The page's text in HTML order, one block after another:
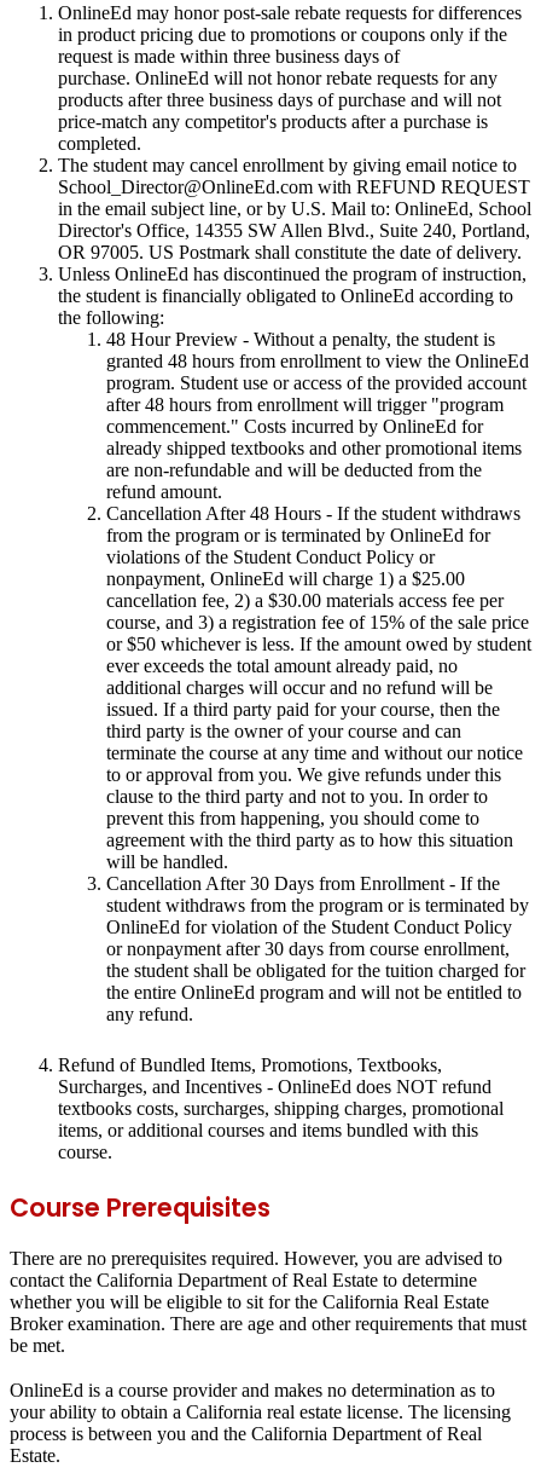
OnlineEd may honor post-sale rebate requests for differences
in product pricing due to promotions or coupons only if the
request is made within three business days of
purchase. OnlineEd will not honor rebate requests for any
products after three business days of purchase and will not
price-match any competitor's products after a purchase is
completed.
The student may cancel enrollment by giving email notice to
School_Director@OnlineEd.com with REFUND REQUEST
in the email subject line, or by U.S. Mail to: OnlineEd, School
Director's Office, 14355 SW Allen Blvd., Suite 240, Portland,
OR 97005. US Postmark shall constitute the date of delivery.
Unless OnlineEd has discontinued the program of instruction,
the student is financially obligated to OnlineEd according to
the following:
48 Hour Preview - Without a penalty, the student is
granted 48 hours from enrollment to view the OnlineEd
program. Student use or access of the provided account
after 48 hours from enrollment will trigger "program
commencement." Costs incurred by OnlineEd for
already shipped textbooks and other promotional items
are non-refundable and will be deducted from the
refund amount.
Cancellation After 48 Hours - If the student withdraws
from the program or is terminated by OnlineEd for
violations of the Student Conduct Policy or
nonpayment, OnlineEd will charge 1) a $25.00
cancellation fee, 2) a $30.00 materials access fee per
course, and 3) a registration fee of 15% of the sale price
or $50 whichever is less. If the amount owed by student
ever exceeds the total amount already paid, no
additional charges will occur and no refund will be
issued. If a third party paid for your course, then the
third party is the owner of your course and can
terminate the course at any time and without our notice
to or approval from you. We give refunds under this
clause to the third party and not to you. In order to
prevent this from happening, you should come to
agreement with the third party as to how this situation
will be handled.
Cancellation After 30 Days from Enrollment - If the
student withdraws from the program or is terminated by
OnlineEd for violation of the Student Conduct Policy
or nonpayment after 30 days from course enrollment,
the student shall be obligated for the tuition charged for
the entire OnlineEd program and will not be entitled to
any refund.
Refund of Bundled Items, Promotions, Textbooks,
Surcharges, and Incentives - OnlineEd does NOT refund
textbooks costs, surcharges, shipping charges, promotional
items, or additional courses and items bundled with this
course.
Course Prerequisites
There are no prerequisites required. However, you are advised to
contact the California Department of Real Estate to determine
whether you will be eligible to sit for the California Real Estate
Broker examination. There are age and other requirements that must
be met.
OnlineEd is a course provider and makes no determination as to
your ability to obtain a California real estate license. The licensing
process is between you and the California Department of Real
Estate.